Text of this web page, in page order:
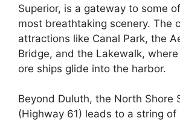
Superior, is a gateway to some
most breathtaking scenery. The
attractions like Canal Park, the
Bridge, and the Lakewalk,
ore ships glide into the harbor.
Beyond Duluth, the North Shore
(Highway 61) leads to a string of